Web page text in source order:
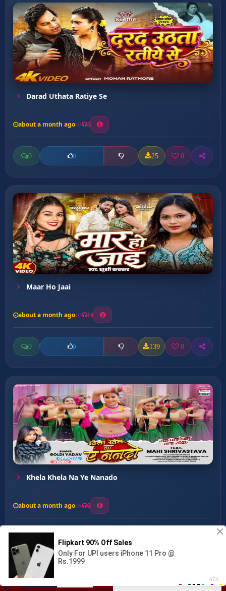
Sendilwa Se ...
Darad Uthata Ratiye Se
about a month ago 5
0 0 25 0
Maar Ho Jaai
about a month ago 16
0 0 139 0
Khela Khela Na Ye Nanado
about a month ago 6